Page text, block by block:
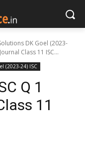
DK Goel (2023-
Class 11 ISC...
(2023-24) ISC
Q 1
11